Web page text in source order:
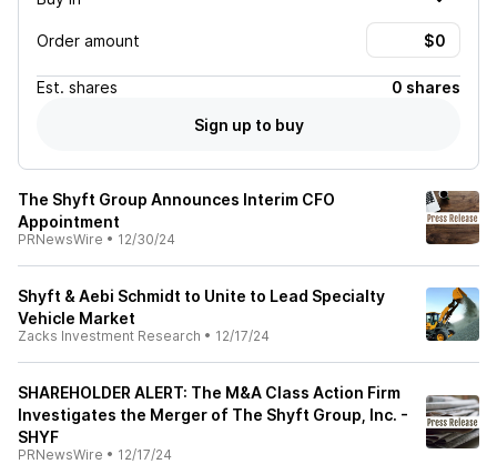
Order amount
Est. shares
0 shares
Sign up to buy
The Shyft Group Announces Interim CFO
Appointment
PRNewsWire • 12/30/24
Shyft & Aebi Schmidt to Unite to Lead Specialty
Vehicle Market
Zacks Investment Research • 12/17/24
SHAREHOLDER ALERT: The M&A Class Action Firm
Investigates the Merger of The Shyft Group, Inc. -
SHYF
PRNewsWire • 12/17/24